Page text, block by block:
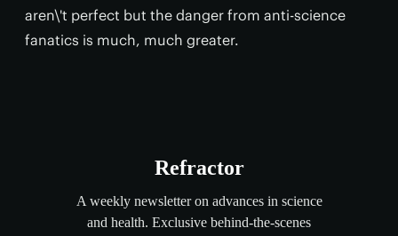
aren\'t perfect but the danger from anti-science
fanatics is much, much greater.